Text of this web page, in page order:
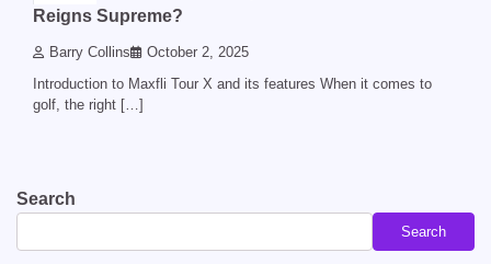
Reigns Supreme?
Barry Collins October 2, 2025
Introduction to Maxfli Tour X and its features When it comes to
golf, the right […]
Search
Search